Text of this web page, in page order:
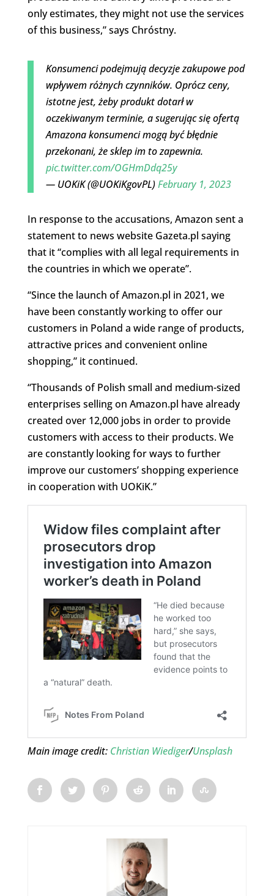
only estimates, they might not use the services
of this business,” says Chróstny.
Konsumenci podejmują decyzje zakupowe pod
wpływem różnych czynników. Oprócz ceny,
istotne jest, żeby produkt dotarł w
oczekiwanym terminie, a sugerując się ofertą
Amazona konsumenci mogą być błędnie
przekonani, że sklep im to zapewnia.
pic.twitter.com/OGHmDdq25y
— UOKiK (@UOKiKgovPL)February 1, 2023
In response to the accusations, Amazon sent a
statement to news website Gazeta.pl saying
that it “complies with all legal requirements in
the countries in which we operate”.
“Since the launch of Amazon.pl in 2021, we
have been constantly working to offer our
customers in Poland a wide range of products,
attractive prices and convenient online
shopping,” it continued.
“Thousands of Polish small and medium-sized
enterprises selling on Amazon.pl have already
created over 12,000 jobs in order to provide
customers with access to their products. We
are constantly looking for ways to further
improve our customers’ shopping experience
in cooperation with UOKiK.”
Main image credit: Christian Wiediger/Unsplash